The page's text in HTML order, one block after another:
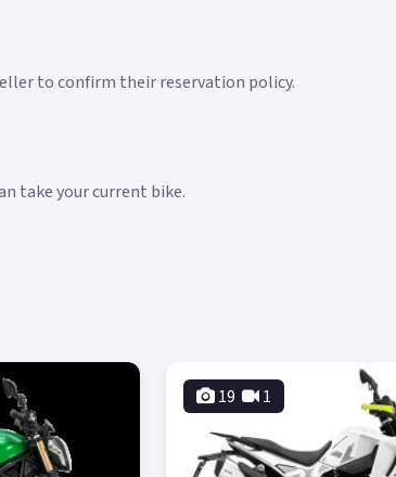
to confirm their reservation policy.
take your current bike.
19 1